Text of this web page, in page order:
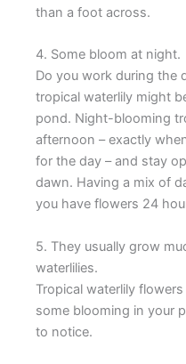
than a foot across.
4. Some bloom at night.
Do you work during the
tropical waterlily might
pond. Night-blooming
afternoon – exactly
for the day – and stay
dawn. Having a mix of
you have flowers 24
5. They usually grow
waterlilies.
Tropical waterlily
some blooming in your
to notice.